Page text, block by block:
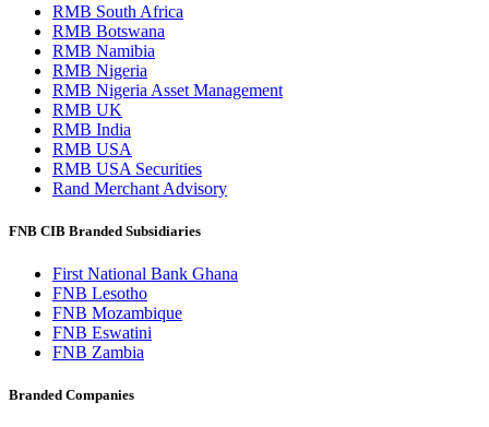
RMB South Africa
RMB Botswana
RMB Namibia
RMB Nigeria
RMB Nigeria Asset Management
RMB UK
RMB India
RMB USA
RMB USA Securities
Rand Merchant Advisory
FNB CIB Branded Subsidiaries
First National Bank Ghana
FNB Lesotho
FNB Mozambique
FNB Eswatini
FNB Zambia
Branded Companies